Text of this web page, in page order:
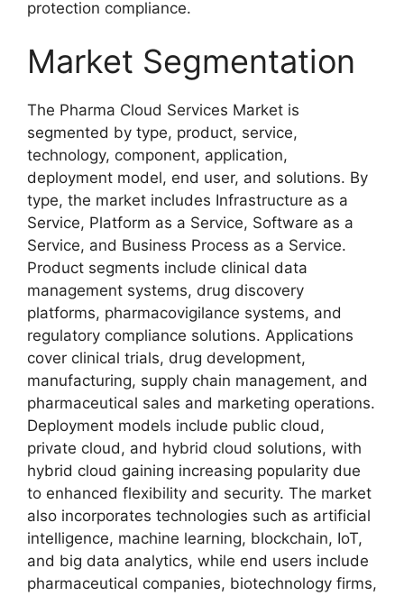
protection compliance.
Market Segmentation
The Pharma Cloud Services Market is
segmented by type, product, service,
technology, component, application,
deployment model, end user, and solutions. By
type, the market includes Infrastructure as a
Service, Platform as a Service, Software as a
Service, and Business Process as a Service.
Product segments include clinical data
management systems, drug discovery
platforms, pharmacovigilance systems, and
regulatory compliance solutions. Applications
cover clinical trials, drug development,
manufacturing, supply chain management, and
pharmaceutical sales and marketing operations.
Deployment models include public cloud,
private cloud, and hybrid cloud solutions, with
hybrid cloud gaining increasing popularity due
to enhanced flexibility and security. The market
also incorporates technologies such as artificial
intelligence, machine learning, blockchain, IoT,
and big data analytics, while end users include
pharmaceutical companies, biotechnology firms,